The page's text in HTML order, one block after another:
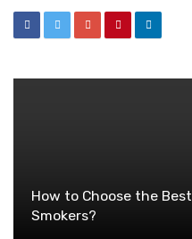
How to Choose the
Smokers?